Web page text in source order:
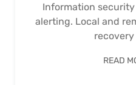
Information
alerting. Local and
READ